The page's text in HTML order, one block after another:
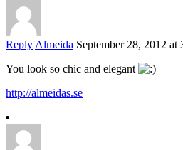
Reply Almeida September 28, 2012 at
You look so chic and elegant
http://almeidas.se